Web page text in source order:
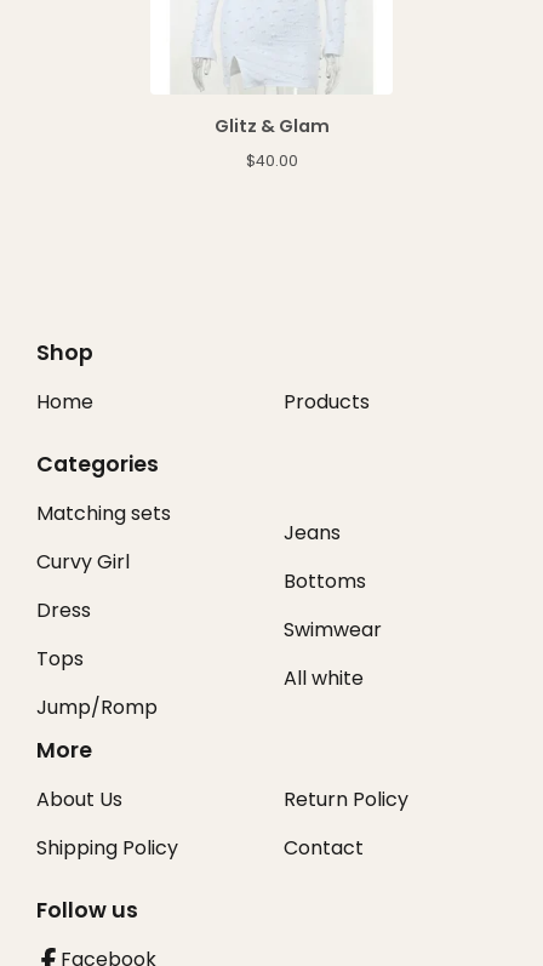
Glitz & Glam
$40.00
Shop
Home Products
Categories
Matching sets
Curvy Girl
Dress
Tops
Jump/Romp
Jeans
Bottoms
Swimwear
All white
More
About Us
Shipping Policy
Return Policy
Contact
Follow us
Facebook